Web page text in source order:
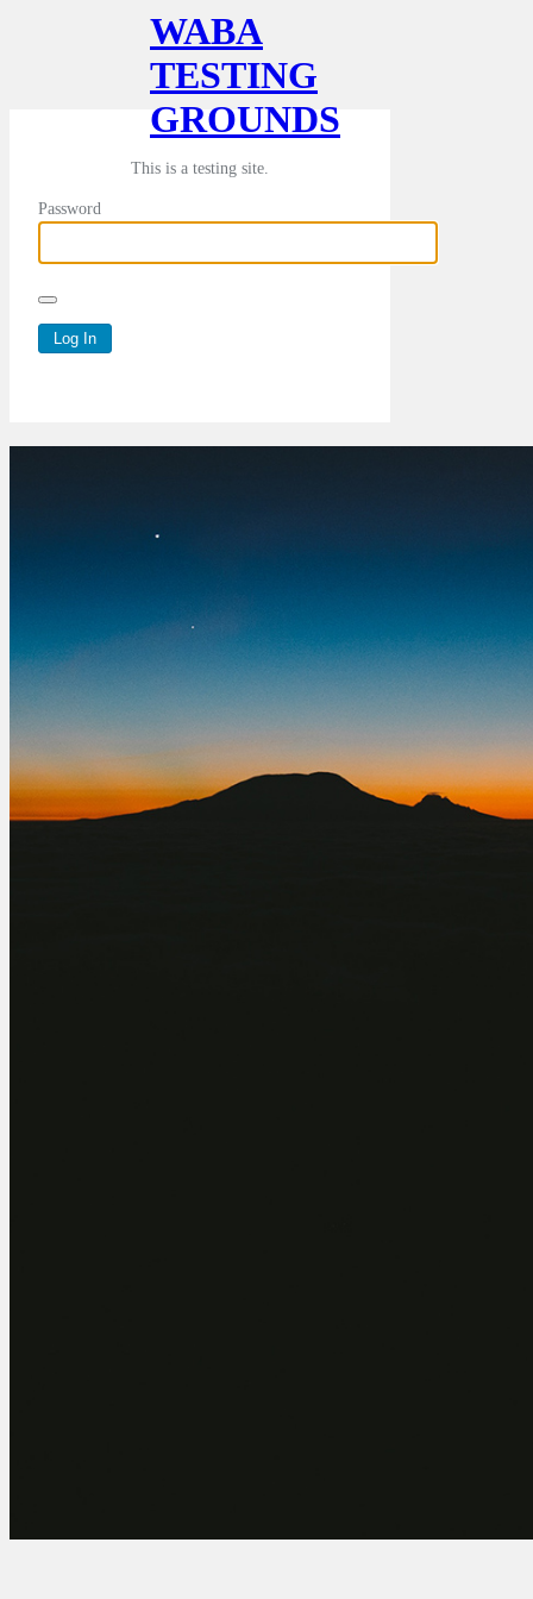
WABA
TESTING
GROUNDS
This is a testing site.
Password